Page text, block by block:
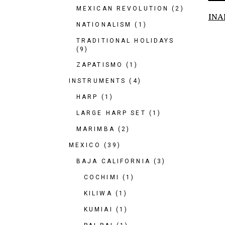
MEXICAN REVOLUTION (2)
NATIONALISM (1)
TRADITIONAL HOLIDAYS
(9)
ZAPATISMO (1)
INSTRUMENTS (4)
HARP (1)
LARGE HARP SET (1)
MARIMBA (2)
MEXICO (39)
BAJA CALIFORNIA (3)
COCHIMI (1)
KILIWA (1)
KUMIAI (1)